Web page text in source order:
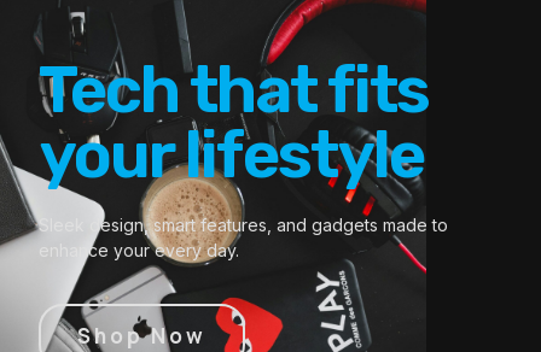
Tech that fits
your lifestyle
Sleek design, smart features, and gadgets made to
enhance your every day.
Shop Now